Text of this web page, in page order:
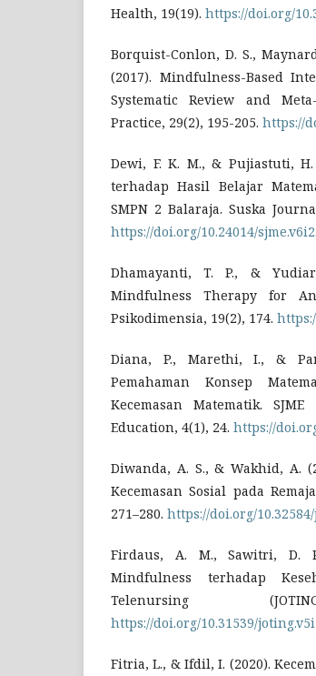
Health, 19(19). https://doi.org/
Borquist-Conlon, D. S.,
(2017). Mindfulness-Based
Systematic Review and
Practice, 29(2), 195-205. https://
Dewi, F. K. M., & Pujiastuti,
terhadap Hasil Belajar
SMPN 2 Balaraja. Suska
https://doi.org/10.24014/
Dhamayanti, T. P., &
Mindfulness Therapy for
Psikodimensia, 19(2), 174.
Diana, P., Marethi, I., &
Pemahaman Konsep
Kecemasan Matematik.
Education, 4(1), 24. https://
Diwanda, A. S., & Wakhid, A.
Kecemasan Sosial pada
271–280. https://doi.org/
Firdaus, A. M., Sawitri, D.
Mindfulness terhadap
Telenursing
https://doi.org/10.31539/
Fitria, L., & Ifdil, I. (2020).